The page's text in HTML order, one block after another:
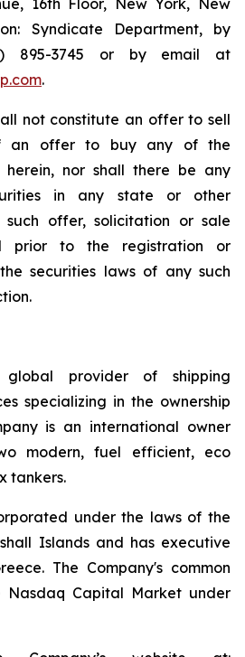
16th Floor, New York, New
Syndicate Department, by
895-3745 or by email at
.
not constitute an offer to sell
an offer to buy any of the
herein, nor shall there be any
in any state or other
such offer, solicitation or sale
prior to the registration or
securities laws of any such
provider of shipping
specializing in the ownership
is an international owner
modern, fuel efficient, eco
tankers.
under the laws of the
Islands and has executive
The Company's common
Nasdaq Capital Market under